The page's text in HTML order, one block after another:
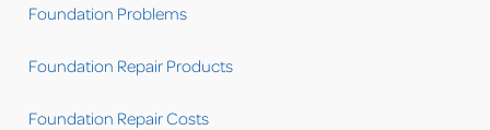
Foundation Problems
Foundation Repair Products
Foundation Repair Costs